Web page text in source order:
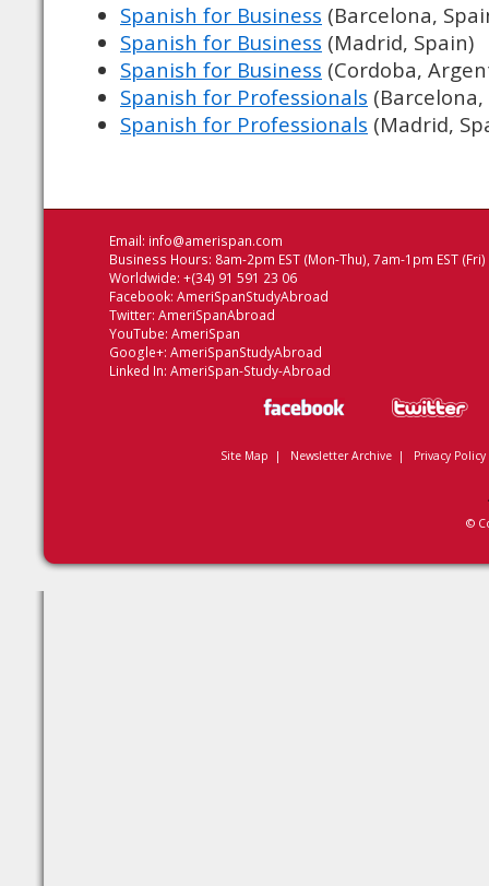
Spanish for Business (Barcelona,
Spanish for Business (Madrid, Spain)
Spanish for Business (Cordoba,
Spanish for Professionals (Barcelona,
Spanish for Professionals (Madrid,
Email: info@amerispan.com
Business Hours: 8am-2pm EST (Mon-Thu), 7am-1pm EST (Fri)
Worldwide: +(34) 91 591 23 06
Facebook: AmeriSpanStudyAbroad
Twitter: AmeriSpanAbroad
YouTube: AmeriSpan
Google+: AmeriSpanStudyAbroad
Linked In: AmeriSpan-Study-Abroad
Site Map | Newsletter Archive| Privacy Policy
©